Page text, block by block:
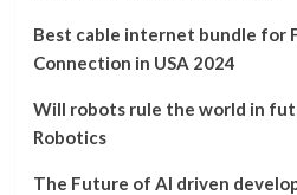
Best cable internet bundle for
Connection in USA 2024
Will robots rule the world in
Robotics
The Future of AI driven